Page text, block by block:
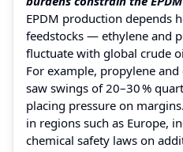
EPDM production depends
feedstocks — ethylene and
fluctuate with global crude
For example, propylene
saw swings of 20–30 %
placing pressure on
in regions such as Europe,
chemical safety laws on